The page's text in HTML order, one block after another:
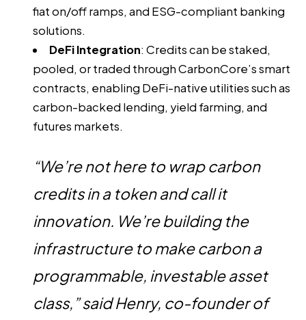
fiat on/off ramps, and ESG-compliant banking
solutions.
DeFi Integration: Credits can be staked,
pooled, or traded through CarbonCore’s smart
contracts, enabling DeFi-native utilities such as
carbon-backed lending, yield farming, and
futures markets.
“We’re not here to wrap carbon
credits in a token and call it
innovation. We’re building the
infrastructure to make carbon a
programmable, investable asset
class,” said Henry, co-founder of